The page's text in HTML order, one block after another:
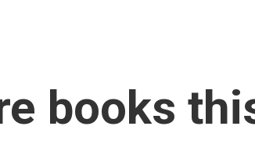
books